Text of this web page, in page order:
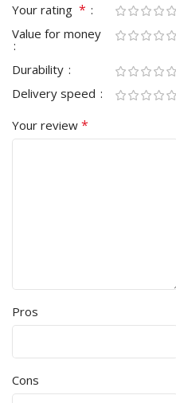
Your rating *
Value for money
Durability
Delivery speed
Your review *
Pros
Cons